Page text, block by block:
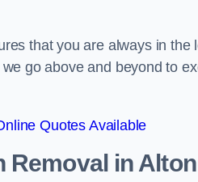
that you are always in the
go above and beyond to
Quotes Available
Removalin Alton